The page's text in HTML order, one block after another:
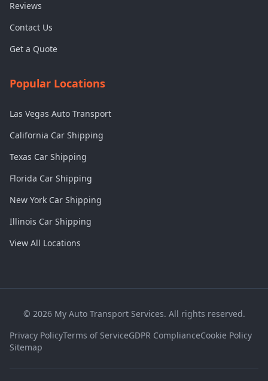
Reviews
Contact Us
Get a Quote
Popular Locations
Las Vegas Auto Transport
California Car Shipping
Texas Car Shipping
Florida Car Shipping
New York Car Shipping
Illinois Car Shipping
View All Locations
© 2026My Auto Transport Services. All rights reserved.
Privacy PolicyTerms of ServiceGDPR ComplianceCookie Policy
Sitemap